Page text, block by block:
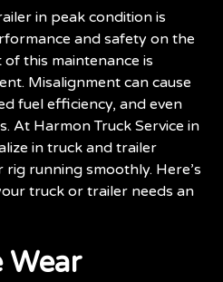
in peak condition is
and safety on the
this maintenance is
Misalignment can cause
fuel efficiency, and even
At Harmon Truck Service in
in truck and trailer
running smoothly. Here’s
truck or trailer needs an
Wear